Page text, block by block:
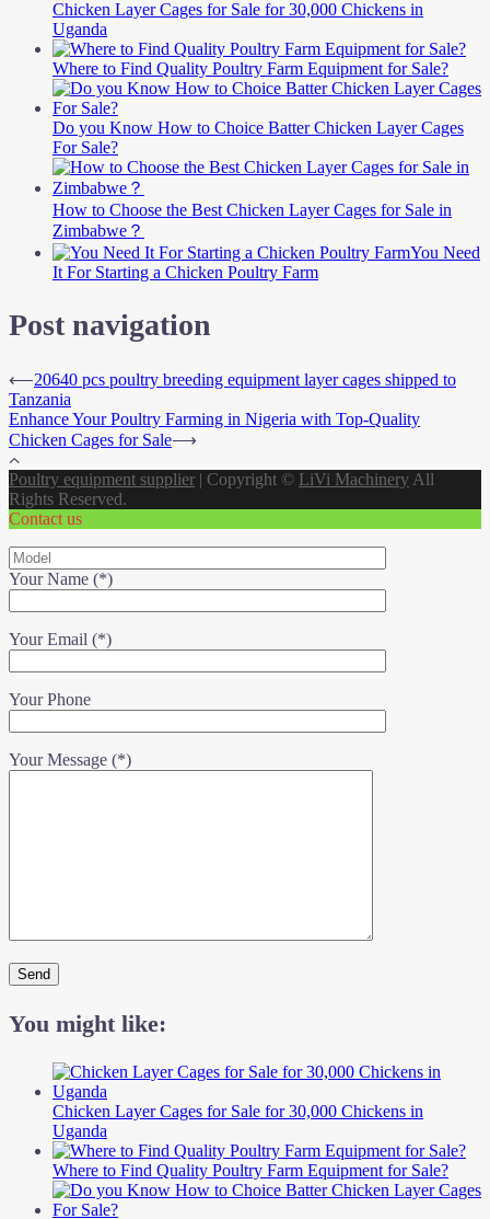
Chicken Layer Cages for Sale for 30,000 Chickens in
Uganda
Where to Find Quality Poultry Farm Equipment for Sale?
Do you Know How to Choice Batter Chicken Layer Cages
For Sale?
How to Choose the Best Chicken Layer Cages for Sale in
Zimbabwe？
You Need
It For Starting a Chicken Poultry Farm
Post navigation
⟵20640 pcs poultry breeding equipment layer cages shipped to
Tanzania
Enhance Your Poultry Farming in Nigeria with Top-Quality
Chicken Cages for Sale⟶
Poultry equipment supplier | Copyright © LiVi Machinery All
Rights Reserved.
Contact us
Your Name (*)
Your Email (*)
Your Phone
Your Message (*)
You might like:
Chicken Layer Cages for Sale for 30,000 Chickens in
Uganda
Where to Find Quality Poultry Farm Equipment for Sale?